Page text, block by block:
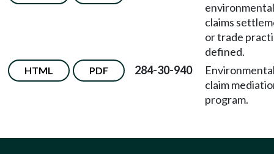
environmental
claims
or trade
defined.
HTML PDF 284-30-940
claim
program.